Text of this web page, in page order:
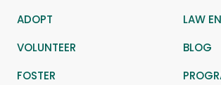
ADOPT
LAW
VOLUNTEER
BLOG
FOSTER